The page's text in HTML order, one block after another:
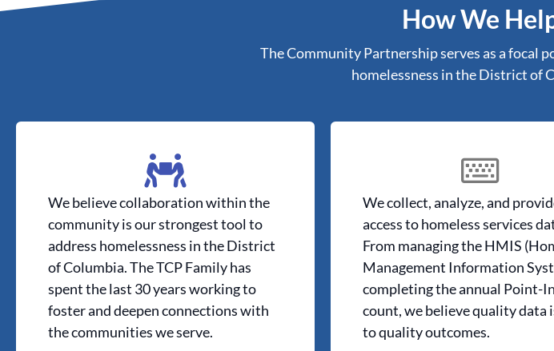
How We
The Community Partnership serves as a focal
homelessness in the District of
We believe collaboration within the
community is our strongest tool to
address homelessness in the District
of Columbia. The TCP Family has
spent the last 30 years working to
foster and deepen connections with
the communities we serve.
We collect, analyze, and
access to homeless services
From managing the HMIS
Management Information
completing the annual Point-
count, we believe quality data
to quality outcomes.